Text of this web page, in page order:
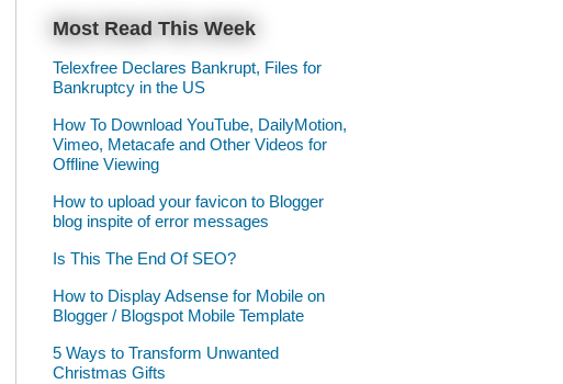
Most Read This Week
Telexfree Declares Bankrupt, Files for
Bankruptcy in the US
How To Download YouTube, DailyMotion,
Vimeo, Metacafe and Other Videos for
Offline Viewing
How to upload your favicon to Blogger
blog inspite of error messages
Is This The End Of SEO?
How to Display Adsense for Mobile on
Blogger / Blogspot Mobile Template
5 Ways to Transform Unwanted
Christmas Gifts